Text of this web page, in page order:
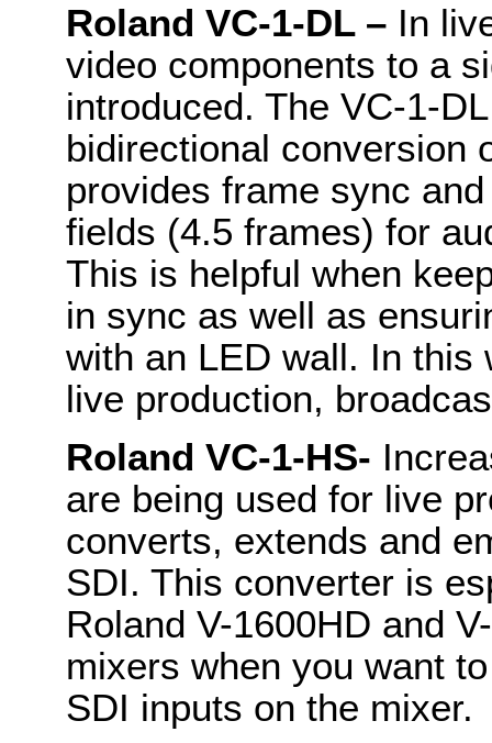
Roland VC-1-DL – In
video components to a
introduced. The VC-1-
bidirectional conversion
provides frame sync
fields (4.5 frames) for
This is helpful when
in sync as well as
with an LED wall. In this
live production,
Roland VC-1-HS-
are being used for live
converts, extends and
SDI. This converter is
Roland V-1600HD and
mixers when you want
SDI inputs on the mixer.